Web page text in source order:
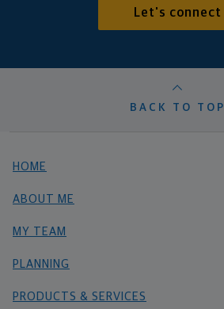
Let's connect
BACK TO TOP
HOME
ABOUT ME
MY TEAM
PLANNING
PRODUCTS & SERVICES